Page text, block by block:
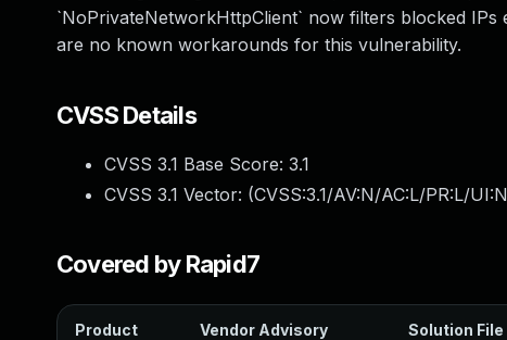
`NoPrivateNetworkHttpClient` now filters blocked
are no known workarounds for this vulnerability.
CVSS Details
CVSS 3.1 Base Score: 3.1
CVSS 3.1 Vector: (CVSS:3.1/AV:N/AC:L/PR:L/
Covered by Rapid7
Product Vendor Advisory Solution File